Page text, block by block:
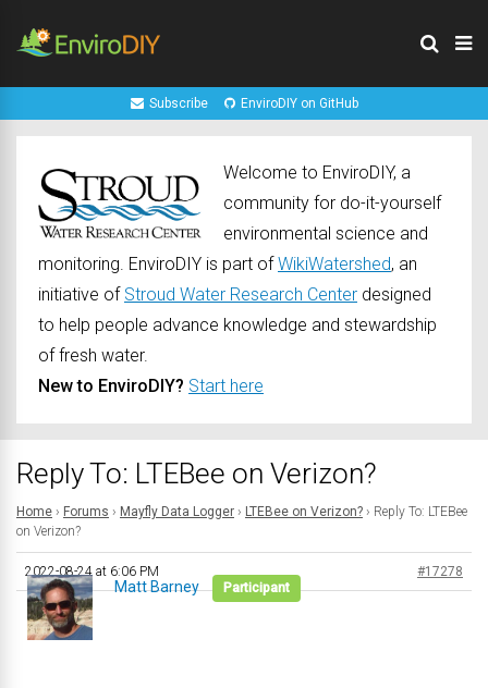
Subscribe EnviroDIY on GitHub
Welcome to EnviroDIY, a
community for do-it-yourself
environmental science and
monitoring. EnviroDIY is part ofWikiWatershed, an
initiative of Stroud Water Research Center designed
to help people advance knowledge and stewardship
of fresh water.
New to EnviroDIY? Start here
Reply To: LTEBee on Verizon?
Home › Forums › Mayfly Data Logger › LTEBee on Verizon? › Reply To: LTEBee
on Verizon?
2022-08-24 at 6:06 PM #17278
Matt Barney Participant